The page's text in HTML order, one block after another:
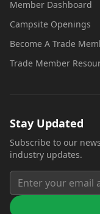
Member Dashboard
Campsite Openings
Become A Trade
Trade Member
Stay Updated
Subscribe to our
industry updates.